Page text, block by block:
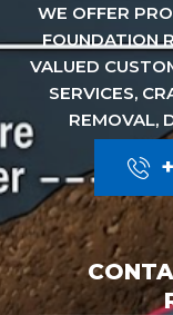
WE OFFER
FOUNDATION
VALUED
SERVICES,
REMOVAL,